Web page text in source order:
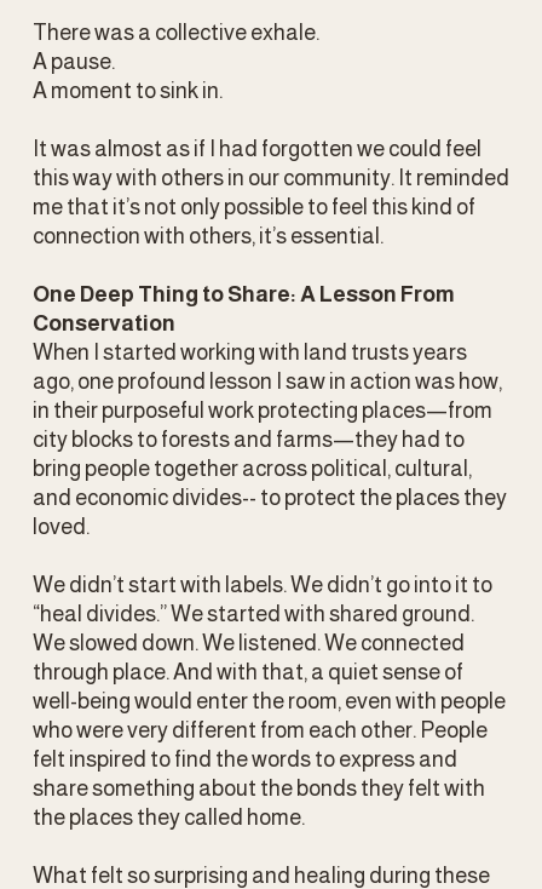
There was a collective exhale.
A pause.
A moment to sink in.
It was almost as if I had forgotten we could feel
this way with others in our community. It reminded
me that it’s not only possible to feel this kind of
connection with others, it’s essential.
One Deep Thing to Share: A Lesson From
Conservation
When I started working with land trusts years
ago, one profound lesson I saw in action was how,
in their purposeful work protecting places—from
city blocks to forests and farms—they had to
bring people together across political, cultural,
and economic divides-- to protect the places they
loved.
We didn’t start with labels. We didn’t go into it to
“heal divides.” We started with shared ground.
We slowed down. We listened. We connected
through place. And with that, a quiet sense of
well-being would enter the room, even with people
who were very different from each other. People
felt inspired to find the words to express and
share something about the bonds they felt with
the places they called home.
What felt so surprising and healing during these